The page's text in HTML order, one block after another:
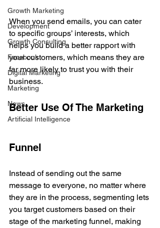
Growth Marketing
Development
Growth Consulting
Facebook
Digital Marketing
Marketing
News
Artificial Intelligence
When you send emails, you can cater
to specific groups’ interests, which
helps you build a better rapport with
your customers, which means they are
far more likely to trust you with their
business.
Better Use Of The Marketing
Funnel
Instead of sending out the same
message to everyone, no matter where
they are in the process, segmenting lets
you target customers based on their
stage of the marketing funnel, making